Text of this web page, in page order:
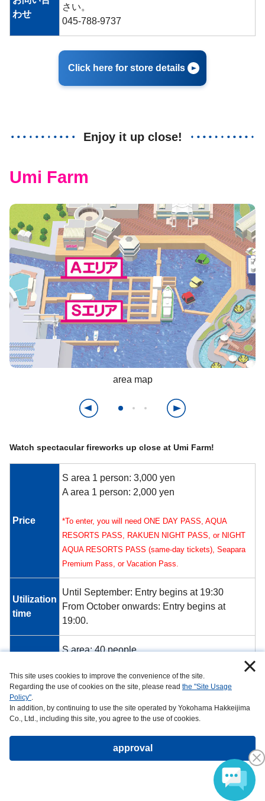
わせ
さい。
045-788-9737
Click here for store details
Enjoy it up close!
Umi Farm
area map
Watch spectacular fireworks up close at Umi Farm!
Price
S area 1 person: 3,000 yen
A area 1 person: 2,000 yen
*To enter, you will need ONE DAY PASS, AQUA
RESORTS PASS, RAKUEN NIGHT PASS, or NIGHT
AQUA RESORTS PASS (same-day tickets), Seapara
Premium Pass, or Vacation Pass.
Utilization
time
Until September: Entry begins at 19:30
From October onwards: Entry begins at
19:00.
S area: 40 people
Remarks
*Please note that there are no sound systems
installed within Umi Farm facility. Also, due to
its proximity to the launch site, music and
other sounds may be difficult to hear. Thank
you for your understanding.
This site uses cookies to improve the convenience of the site.
Regarding the use of cookies on the site, please read the "Site Usage
Policy".
In addition, by continuing to use the site operated by Yokohama Hakkeijima
Co., Ltd., including this site, you agree to the use of cookies.
approval